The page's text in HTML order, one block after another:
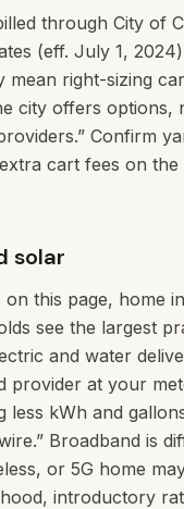
through City of
(eff. July 1,
mean right-sizing
city offers options,
Confirm
cart fees on the
solar
on this page, home
see the largest
and water
provider at your
less kWh and
Broadband is
or 5G home
introductory